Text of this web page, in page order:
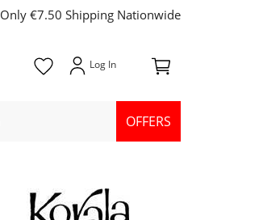
Only €7.50 Shipping Nationwide
OFFERS